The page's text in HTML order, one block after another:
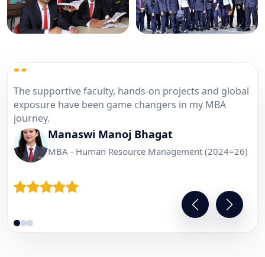
“
Industrial visits and corporate sessions helped me
understand real business practices and improved
my confidence.
Pawan Singh
PGDM - Marketing Management (2024-26)